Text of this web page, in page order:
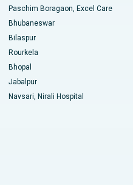
Paschim Boragaon, Excel Care
Bhubaneswar
Bilaspur
Rourkela
Bhopal
Jabalpur
Navsari, Nirali Hospital